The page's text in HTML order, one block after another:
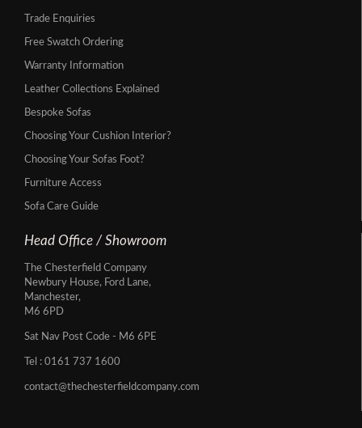
Trade Enquiries
Free Swatch Ordering
Warranty Information
Leather Collections Explained
Bespoke Sofas
Choosing Your Cushion Interior?
Choosing Your Sofas Foot?
Furniture Access
Sofa Care Guide
Head Office / Showroom
The Chesterfield Company
Newbury House, Ford Lane,
Manchester,
M6 6PD
Sat Nav Post Code - M6 6PE
Tel : 0161 737 1600
contact@thechesterfieldcompany.com